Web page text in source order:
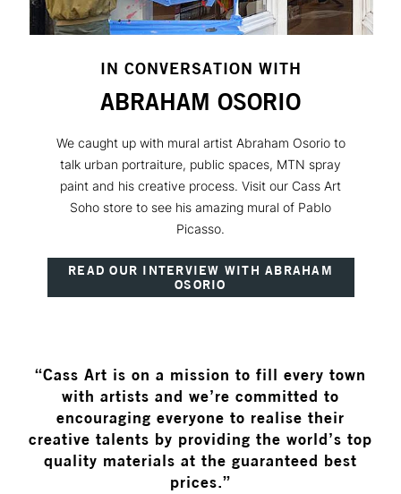
IN CONVERSATION WITH
ABRAHAM OSORIO
We caught up with mural artist Abraham Osorio to
talk urban portraiture, public spaces, MTN spray
paint and his creative process. Visit our Cass Art
Soho store to see his amazing mural of Pablo
Picasso.
READ OUR INTERVIEW WITH ABRAHAM
OSORIO
“Cass Art is on a mission to fill every town
with artists and we’re committed to
encouraging everyone to realise their
creative talents by providing the world’s top
quality materials at the guaranteed best
prices.”